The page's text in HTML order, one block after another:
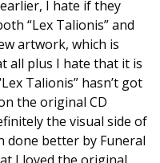
I hate if they
“Lex Talionis” and
artwork, which is
all plus I hate that it is
Talionis” hasn’t got
the original CD
the visual side of
done better by Funeral